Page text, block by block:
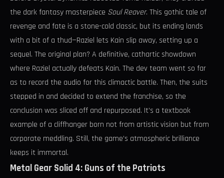
the dark fantasy masterpiece Soul Reaver. This gothic tale of
revenge and fate is a stone-cold classic, but its ending lands
with a bit of a thud—Raziel lets Kain slip away, setting up a
sequel. The original plan? A definitive, cathartic showdown
where Raziel actually defeats Kain. The dev team went so far
as to record the audio for this climactic battle. Then, the suits
stepped in and decided to extend the franchise, so the
conclusion was sliced off and repurposed. It’s a textbook
example of a cliffhanger born not from artistic vision but from
corporate meddling. Still, the game’s atmospheric brilliance
keeps it immortal.
Metal Gear Solid 4: Guns of the Patriots